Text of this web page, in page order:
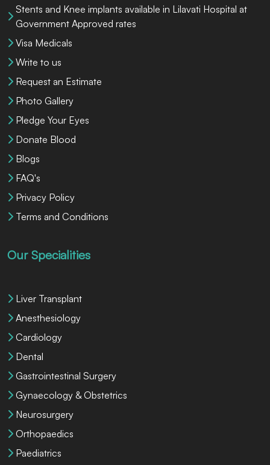
Stents and Knee implants available in Lilavati Hospital at
Government Approved rates
Visa Medicals
Write to us
Request an Estimate
Photo Gallery
Pledge Your Eyes
Donate Blood
Blogs
FAQ's
Privacy Policy
Terms and Conditions
Our Specialities
Liver Transplant
Anesthesiology
Cardiology
Dental
Gastrointestinal Surgery
Gynaecology & Obstetrics
Neurosurgery
Orthopaedics
Paediatrics